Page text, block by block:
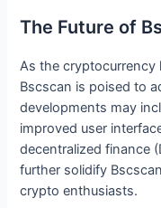
The Future of
As the cryptocurrency
Bscscan is poised to
developments may
improved user
decentralized finance
further solidify
crypto enthusiasts.